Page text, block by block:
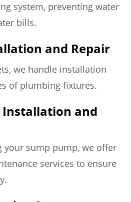
system, preventing water
bills.
and Repair
we handle installation
of plumbing fixtures.
Installation and
your sump pump, we offer
services to ensure